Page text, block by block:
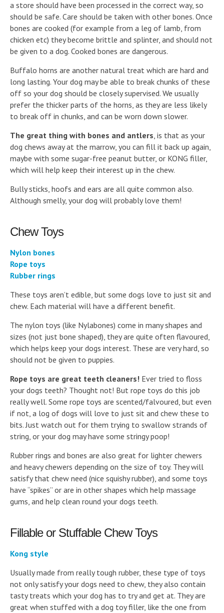
a store should have been processed in the correct way, so
should be safe. Care should be taken with other bones. Once
bones are cooked (for example from a leg of lamb, from
chicken etc) they become brittle and splinter, and should not
be given to a dog. Cooked bones are dangerous.
Buffalo horns are another natural treat which are hard and
long lasting. Your dog may be able to break chunks of these
off so your dog should be closely supervised. We usually
prefer the thicker parts of the horns, as they are less likely
to break off in chunks, and can be worn down slower.
The great thing with bones and antlers, is that as your
dog chews away at the marrow, you can fill it back up again,
maybe with some sugar-free peanut butter, or KONG filler,
which will help keep their interest up in the chew.
Bully sticks, hoofs and ears are all quite common also.
Although smelly, your dog will probably love them!
Chew Toys
Nylon bones
Rope toys
Rubber rings
These toys aren’t edible, but some dogs love to just sit and
chew. Each material will have a different benefit.
The nylon toys (like Nylabones) come in many shapes and
sizes (not just bone shaped), they are quite often flavoured,
which helps keep your dogs interest. These are very hard, so
should not be given to puppies.
Rope toys are great teeth cleaners! Ever tried to floss
your dogs teeth? Thought not! But rope toys do this job
really well. Some rope toys are scented/falvoured, but even
if not, a log of dogs will love to just sit and chew these to
bits. Just watch out for them trying to swallow strands of
string, or your dog may have some stringy poop!
Rubber rings and bones are also great for lighter chewers
and heavy chewers depending on the size of toy. They will
satisfy that chew need (nice squishy rubber), and some toys
have “spikes” or are in other shapes which help massage
gums, and help clean round your dogs teeth.
Fillable or Stuffable Chew Toys
Kong style
Usually made from really tough rubber, these type of toys
not only satisfy your dogs need to chew, they also contain
tasty treats which your dog has to try and get at. They are
great when stuffed with a dog toy filler, like the one from